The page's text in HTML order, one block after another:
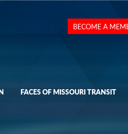
BECOME A
FACES OF MISSOURI TRANSIT